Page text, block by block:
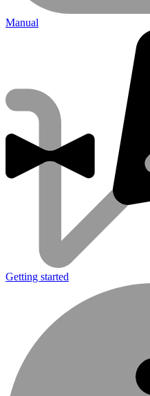
Manual
Getting started